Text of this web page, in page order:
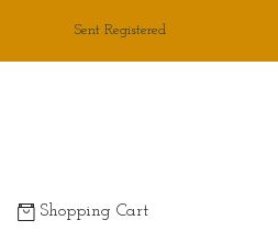
Sent Registered
Shopping Cart